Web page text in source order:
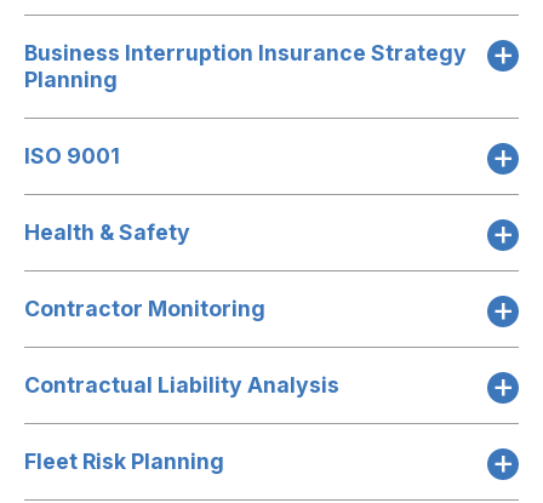
Business Interruption Insurance Strategy
Planning
ISO 9001
Health & Safety
Contractor Monitoring
Contractual Liability Analysis
Fleet Risk Planning